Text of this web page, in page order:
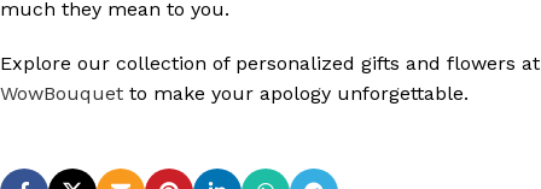
much they mean to you.
Explore our collection of personalized gifts and flowers at
WowBouquet to make your apology unforgettable.